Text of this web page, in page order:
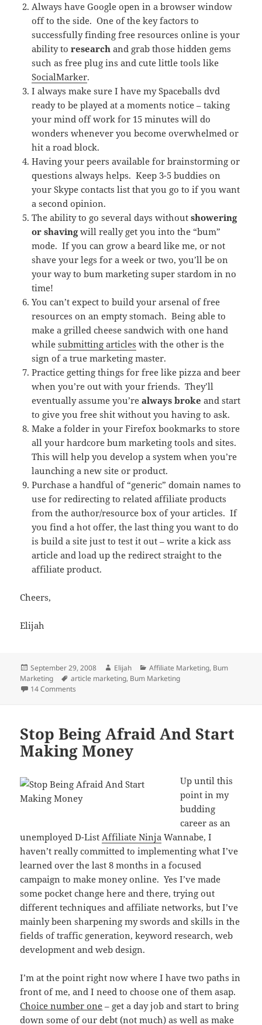
Always have Google open in a browser window
off to the side. One of the key factors to
successfully finding free resources online is your
ability toresearch and grab those hidden gems
such as free plug ins and cute little tools like
SocialMarker.
I always make sure I have my Spaceballs dvd
ready to be played at a moments notice – taking
your mind off work for 15 minutes will do
wonders whenever you become overwhelmed or
hit a road block.
Having your peers available for brainstorming or
questions always helps. Keep 3-5 buddies on
your Skype contacts list that you go to if you want
a second opinion.
The ability to go several days withoutshowering
or shavingwill really get you into the “bum”
mode. If you can grow a beard like me, or not
shave your legs for a week or two, you’ll be on
your way to bum marketing super stardom in no
time!
You can’t expect to build your arsenal of free
resources on an empty stomach. Being able to
make a grilled cheese sandwich with one hand
whilesubmitting articles with the other is the
sign of a true marketing master.
Practice getting things for free like pizza and beer
when you’re out with your friends. They’ll
eventually assume you’realways broke and start
to give you free shit without you having to ask.
Make a folder in your Firefox bookmarks to store
all your hardcore bum marketing tools and sites.
This will help you develop a system when you’re
launching a new site or product.
Purchase a handful of “generic” domain names to
use for redirecting to related affiliate products
from the author/resource box of your articles. If
you find a hot offer, the last thing you want to do
is build a site just to test it out – write a kick ass
article and load up the redirect straight to the
affiliate product.
Cheers,
Elijah
Posted
on
September 29, 2008 Author
Elijah Categories
Affiliate Marketing, Bum
Marketing
Tags
article marketing, Bum Marketing
14 Comments
Stop Being Afraid And Start
Making Money
Up until this
point in my
budding
career as an
unemployed D-List Affiliate Ninja Wannabe, I
haven’t really committed to implementing what I’ve
learned over the last 8 months in a focused
campaign to make money online. Yes I’ve made
some pocket change here and there, trying out
different techniques and affiliate networks, but I’ve
mainly been sharpening my swords and skills in the
fields of traffic generation, keyword research, web
development and web design.
I’m at the point right now where I have two paths in
front of me, and I need to choose one of them asap.
Choice number one – get a day job and start to bring
down some of our debt (not much) as well as make